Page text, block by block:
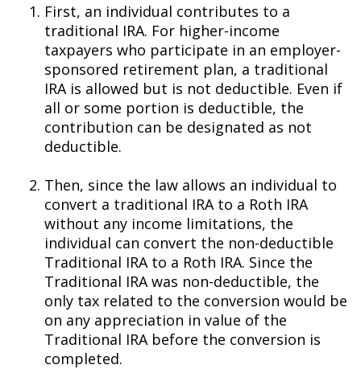
First, an individual contributes to a
traditional IRA. For higher-income
taxpayers who participate in an employer-
sponsored retirement plan, a traditional
IRA is allowed but is not deductible. Even if
all or some portion is deductible, the
contribution can be designated as not
deductible.
Then, since the law allows an individual to
convert a traditional IRA to a Roth IRA
without any income limitations, the
individual can convert the non-deductible
Traditional IRA to a Roth IRA. Since the
Traditional IRA was non-deductible, the
only tax related to the conversion would be
on any appreciation in value of the
Traditional IRA before the conversion is
completed.